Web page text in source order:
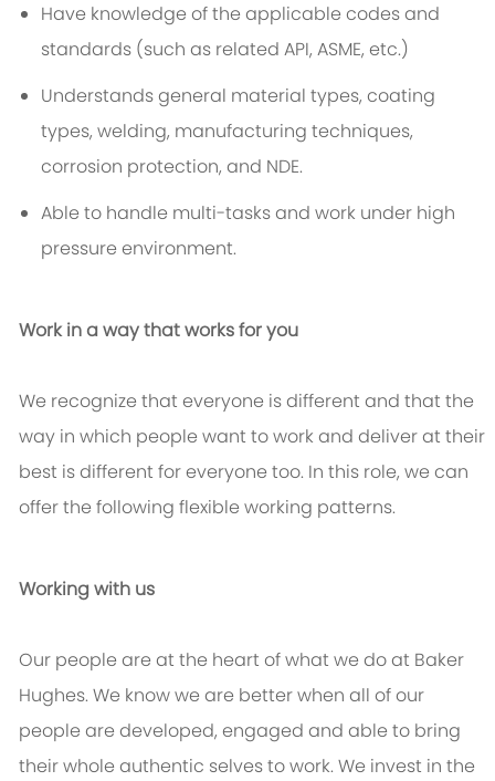
Have knowledge of the applicable codes and
standards (such as related API, ASME, etc.)
Understands general material types, coating
types, welding, manufacturing techniques,
corrosion protection, and NDE.
Able to handle multi-tasks and work under high
pressure environment.
Work in a way that works for you
We recognize that everyone is different and that the
way in which people want to work and deliver at their
best is different for everyone too. In this role, we can
offer the following flexible working patterns.
Working with us
Our people are at the heart of what we do at Baker
Hughes. We know we are better when all of our
people are developed, engaged and able to bring
their whole authentic selves to work. We invest in the